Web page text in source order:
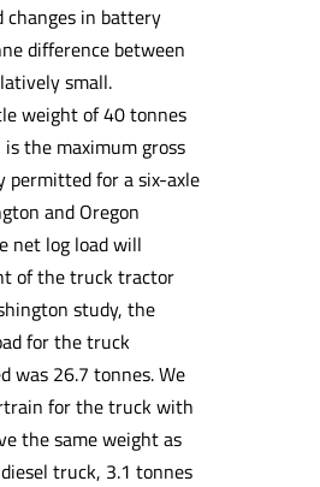
changes in battery
difference between
small.
weight of 40 tonnes
is the maximum gross
for a six-axle
and Oregon
net log load will
of the truck tractor
study, the
for the truck
was 26.7 tonnes. We
for the truck with
the same weight as
truck, 3.1 tonnes